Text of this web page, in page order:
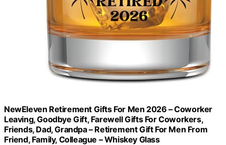
NewEleven Retirement Gifts For Men 2026 – Coworker
Leaving, Goodbye Gift, Farewell Gifts For Coworkers,
Friends, Dad, Grandpa – Retirement Gift For Men From
Friend, Family, Colleague – Whiskey Glass